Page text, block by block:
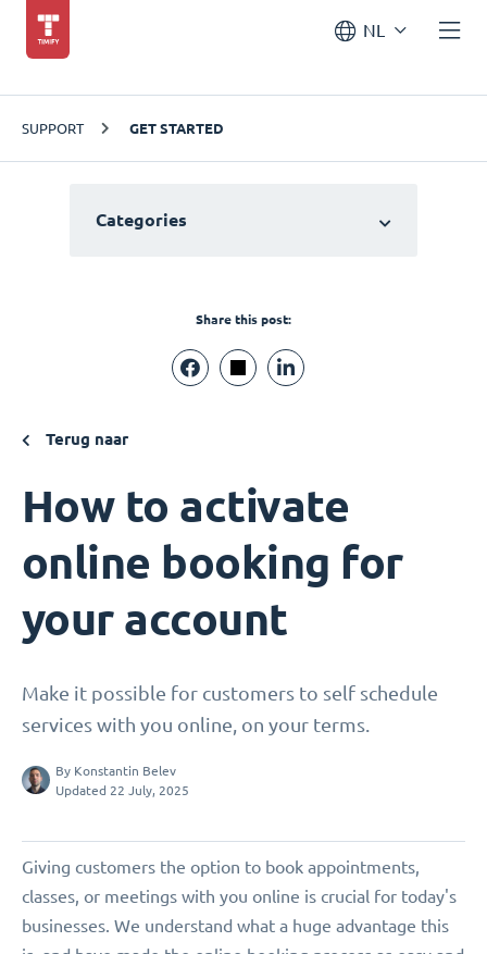
NL
SUPPORT GET STARTED
Categories
Share this post:
Terug naar
How to activate
online booking for
your account
Make it possible for customers to self schedule
services with you online, on your terms.
By Konstantin Belev
Updated 22 July, 2025
Giving customers the option to book appointments,
classes, or meetings with you online is crucial for today's
businesses. We understand what a huge advantage this